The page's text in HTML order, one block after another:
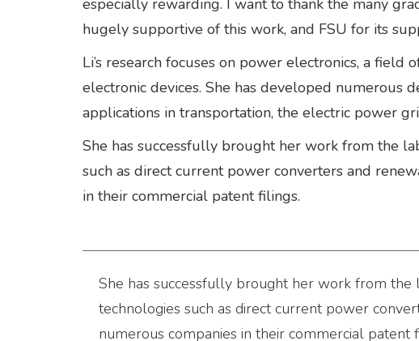
especially rewarding. I want to thank the many
hugely supportive of this work, and FSU for its
Li’s research focuses on power electronics, a
electronic devices. She has developed numerous
applications in transportation, the electric power
She has successfully brought her work from the
such as direct current power converters and
in their commercial patent filings.
She has successfully brought her work from
technologies such as direct current power
numerous companies in their commercial patent